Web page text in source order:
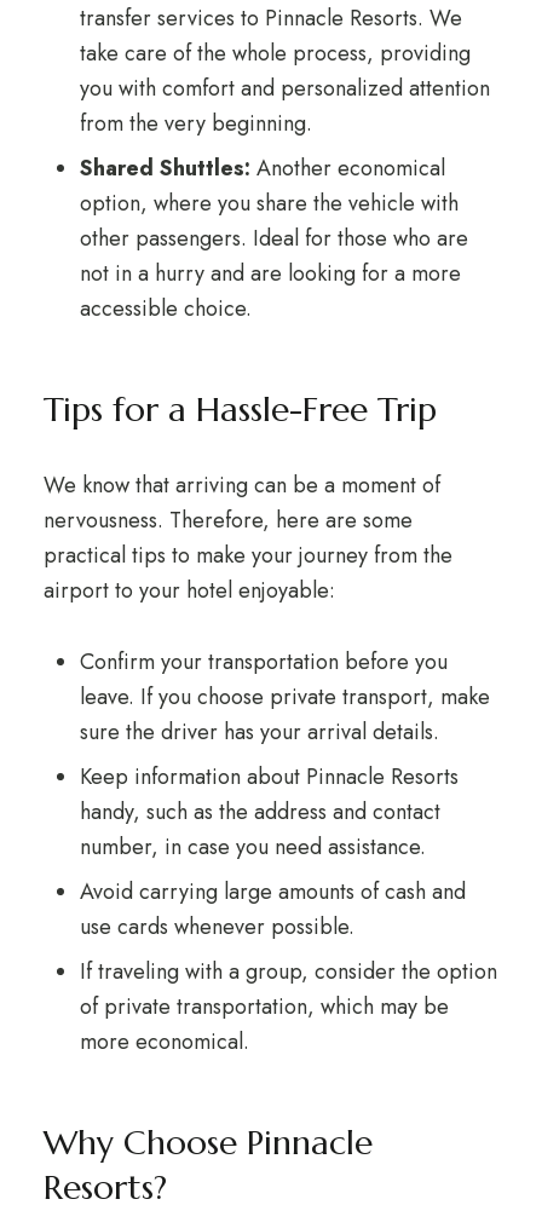
transfer services to Pinnacle Resorts. We
take care of the whole process, providing
you with comfort and personalized attention
from the very beginning.
Shared Shuttles: Another economical
option, where you share the vehicle with
other passengers. Ideal for those who are
not in a hurry and are looking for a more
accessible choice.
Tips for a Hassle-Free Trip
We know that arriving can be a moment of
nervousness. Therefore, here are some
practical tips to make your journey from the
airport to your hotel enjoyable:
Confirm your transportation before you
leave. If you choose private transport, make
sure the driver has your arrival details.
Keep information about Pinnacle Resorts
handy, such as the address and contact
number, in case you need assistance.
Avoid carrying large amounts of cash and
use cards whenever possible.
If traveling with a group, consider the option
of private transportation, which may be
more economical.
Why Choose Pinnacle
Resorts?